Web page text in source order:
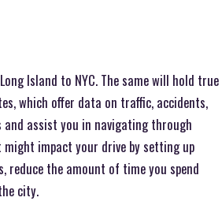
Island to NYC. The same will hold true
which offer data on traffic, accidents,
assist you in navigating through
impact your drive by setting up
reduce the amount of time you spend
city.